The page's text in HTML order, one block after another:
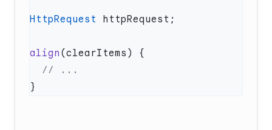
HttpRequest
align